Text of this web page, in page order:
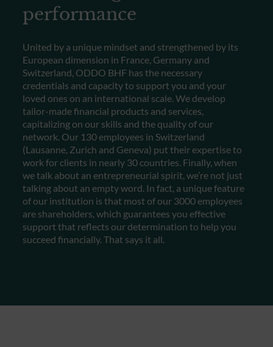
performance
United by a unique mindset and strengthened by its
European dimension in France, Germany and
Switzerland, ODDO BHF has the necessary
credentials and capacity to support you and your
loved ones on an international scale. We develop
tailor-made financial products and services,
capitalizing on our skills and the quality of our
network. Our 130 employees in Switzerland
(Lausanne, Zurich and Geneva) put their expertise to
work for clients in nearly 30 countries. Finally, when
we talk about an entrepreneurial spirit, we’re not just
talking about an empty word. In fact, a unique feature
of our institution is that most of our 3000 employees
are shareholders, which guarantees you effective
support that reflects our determination to help you
succeed financially. That says it all.